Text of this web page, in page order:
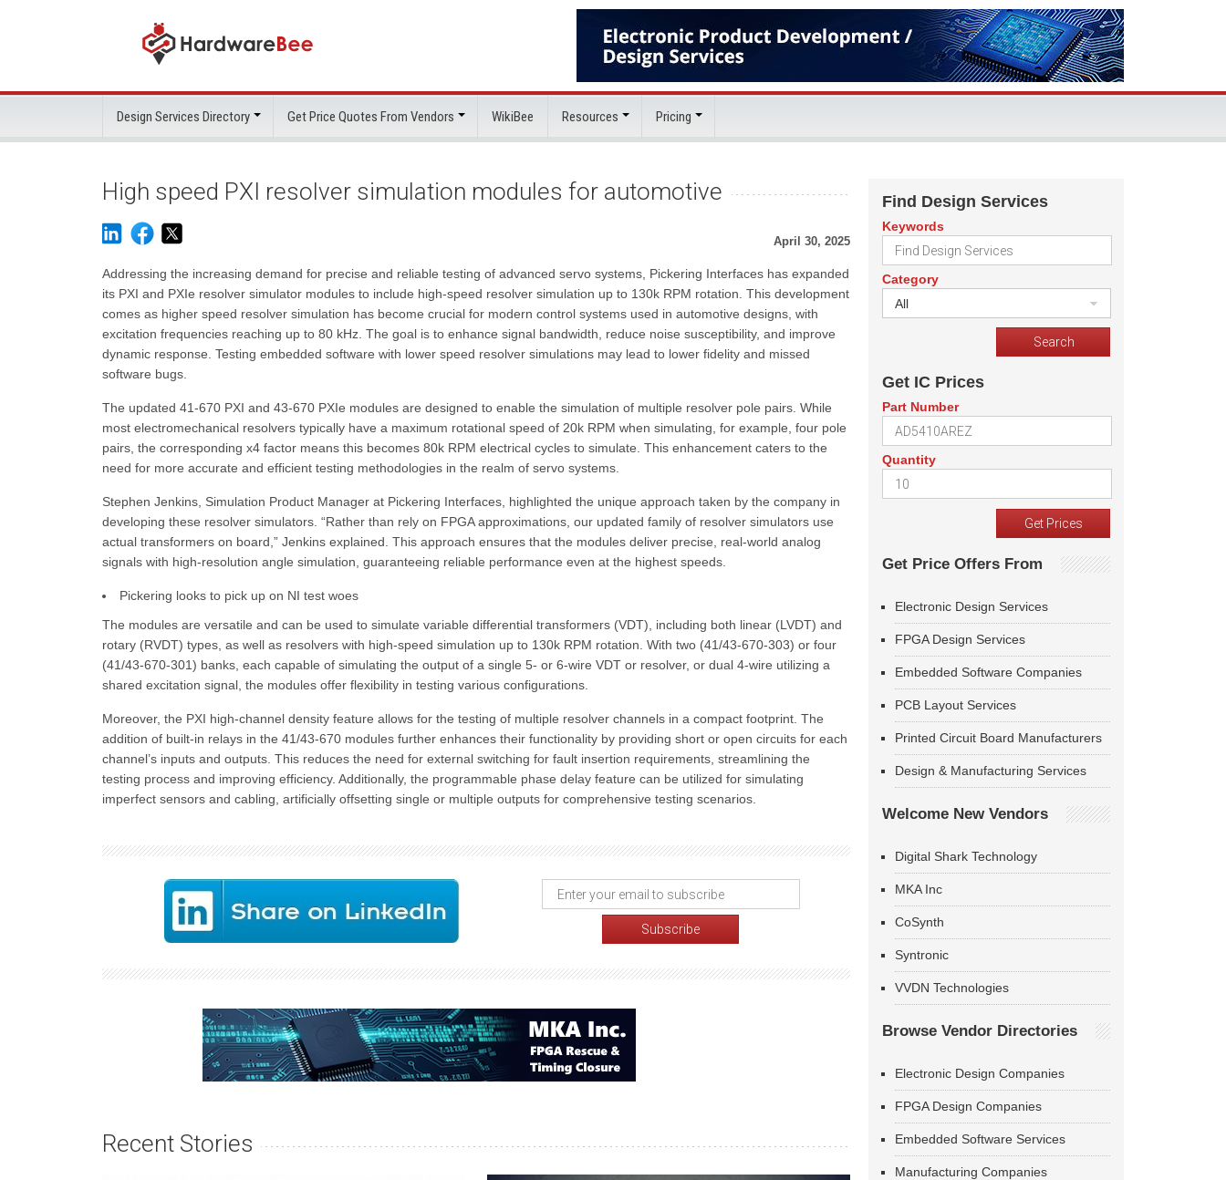
Design Services Directory Get Price Quotes From Vendors WikiBee Resources Pricing
High speed PXI resolver simulation modules for automotive
April 30, 2025
Addressing the increasing demand for precise and reliable testing of advanced servo systems, Pickering Interfaces has expanded
its PXI and PXIe resolver simulator modules to include high-speed resolver simulation up to 130k RPM rotation. This development
comes as higher speed resolver simulation has become crucial for modern control systems used in automotive designs, with
excitation frequencies reaching up to 80 kHz. The goal is to enhance signal bandwidth, reduce noise susceptibility, and improve
dynamic response. Testing embedded software with lower speed resolver simulations may lead to lower fidelity and missed
software bugs.
The updated 41-670 PXI and 43-670 PXIe modules are designed to enable the simulation of multiple resolver pole pairs. While
most electromechanical resolvers typically have a maximum rotational speed of 20k RPM when simulating, for example, four pole
pairs, the corresponding x4 factor means this becomes 80k RPM electrical cycles to simulate. This enhancement caters to the
need for more accurate and efficient testing methodologies in the realm of servo systems.
Stephen Jenkins, Simulation Product Manager at Pickering Interfaces, highlighted the unique approach taken by the company in
developing these resolver simulators. “Rather than rely on FPGA approximations, our updated family of resolver simulators use
actual transformers on board,” Jenkins explained. This approach ensures that the modules deliver precise, real-world analog
signals with high-resolution angle simulation, guaranteeing reliable performance even at the highest speeds.
Pickering looks to pick up on NI test woes
The modules are versatile and can be used to simulate variable differential transformers (VDT), including both linear (LVDT) and
rotary (RVDT) types, as well as resolvers with high-speed simulation up to 130k RPM rotation. With two (41/43-670-303) or four
(41/43-670-301) banks, each capable of simulating the output of a single 5- or 6-wire VDT or resolver, or dual 4-wire utilizing a
shared excitation signal, the modules offer flexibility in testing various configurations.
Moreover, the PXI high-channel density feature allows for the testing of multiple resolver channels in a compact footprint. The
addition of built-in relays in the 41/43-670 modules further enhances their functionality by providing short or open circuits for each
channel’s inputs and outputs. This reduces the need for external switching for fault insertion requirements, streamlining the
testing process and improving efficiency. Additionally, the programmable phase delay feature can be utilized for simulating
imperfect sensors and cabling, artificially offsetting single or multiple outputs for comprehensive testing scenarios.
Recent Stories
Find Design Services
Keywords
Category
All
Get IC Prices
Part Number
Quantity
Get Price Offers From
Electronic Design Services
FPGA Design Services
Embedded Software Companies
PCB Layout Services
Printed Circuit Board Manufacturers
Design & Manufacturing Services
Welcome New Vendors
Digital Shark Technology
MKA Inc
CoSynth
Syntronic
VVDN Technologies
Browse Vendor Directories
Electronic Design Companies
FPGA Design Companies
Embedded Software Services
Manufacturing Companies